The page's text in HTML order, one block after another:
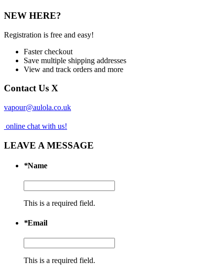
NEW HERE?
Registration is free and easy!
Faster checkout
Save multiple shipping addresses
View and track orders and more
Contact Us X
vapour@aulola.co.uk
online chat with us!
LEAVE A MESSAGE
*Name
This is a required field.
*Email
This is a required field.